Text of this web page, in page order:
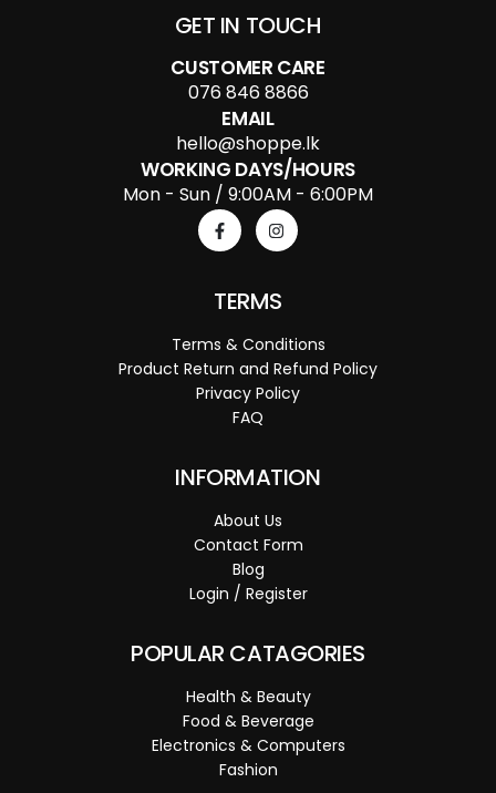
GET IN TOUCH
CUSTOMER CARE
076 846 8866
EMAIL
hello@shoppe.lk
WORKING DAYS/HOURS
Mon - Sun / 9:00AM - 6:00PM
TERMS
Terms & Conditions
Product Return and Refund Policy
Privacy Policy
FAQ
INFORMATION
About Us
Contact Form
Blog
Login / Register
POPULAR CATAGORIES
Health & Beauty
Food & Beverage
Electronics & Computers
Fashion